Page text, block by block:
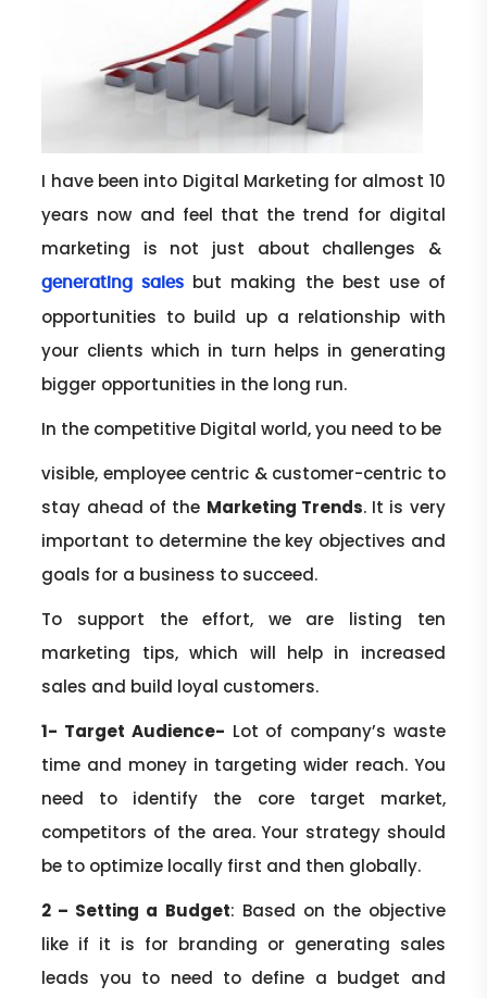
I have been into Digital Marketing for almost 10
years now and feel that the trend for digital
marketing is not just about challenges &
generating sales but making the best use of
opportunities to build up a relationship with
your clients which in turn helps in generating
bigger opportunities in the long run.
In the competitive Digital world, you need to be
visible, employee centric & customer-centric to
stay ahead of the Marketing Trends. It is very
important to determine the key objectives and
goals for a business to succeed.
To support the effort, we are listing ten
marketing tips, which will help in increased
sales and build loyal customers.
1- Target Audience- Lot of company’s waste
time and money in targeting wider reach. You
need to identify the core target market,
competitors of the area. Your strategy should
be to optimize locally first and then globally.
2 – Setting a Budget: Based on the objective
like if it is for branding or generating sales
leads you to need to define a budget and